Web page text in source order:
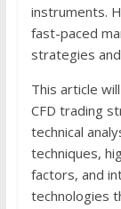
instruments.
fast-paced
strategies
This article
CFD trading
technical
techniques,
factors, and
technologies